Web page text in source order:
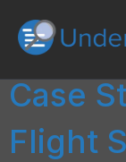
Case
Flight